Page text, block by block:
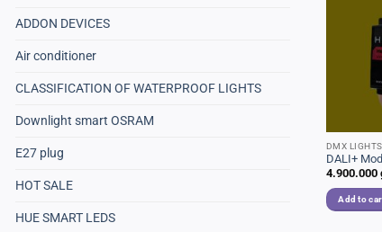
ADDON DEVICES
Air conditioner
CLASSIFICATION OF WATERPROOF LIGHTS
Downlight smart OSRAM
E27 plug
HOT SALE
HUE SMART LEDS
DMX LIGHTS
DALI+
4.900.000
Add to